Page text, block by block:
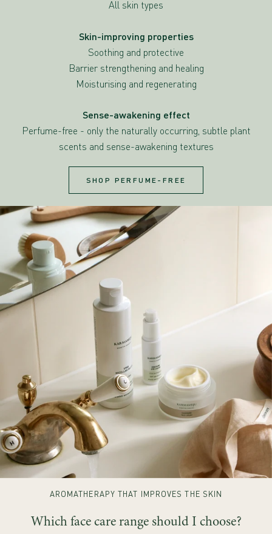
All skin types
Skin-improving properties
Soothing and protective
Barrier strengthening and healing
Moisturising and regenerating
Sense-awakening effect
Perfume-free - only the naturally occurring, subtle plant
scents and sense-awakening textures
SHOP PERFUME-FREE
AROMATHERAPY THAT IMPROVES THE SKIN
Which face care range should I choose?